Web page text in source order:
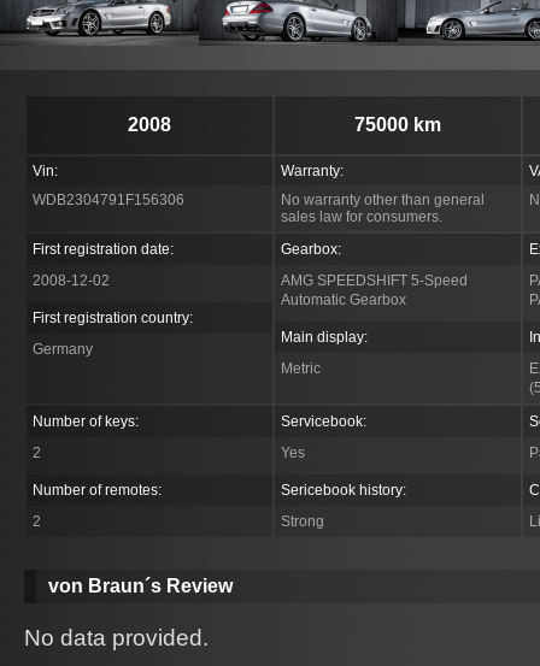
2008 75000 km
Vin:
WDB2304791F156306
Warranty:
No warranty other than general
sales law for consumers.
First registration date:
2008-12-02
First registration country:
Germany
Gearbox:
AMG SPEEDSHIFT 5-Speed
Automatic Gearbox
Main display:
Metric
Number of keys:
2
Number of remotes:
2
Servicebook:
Yes
Sericebook history:
Strong
von Braun´s Review
No data provided.